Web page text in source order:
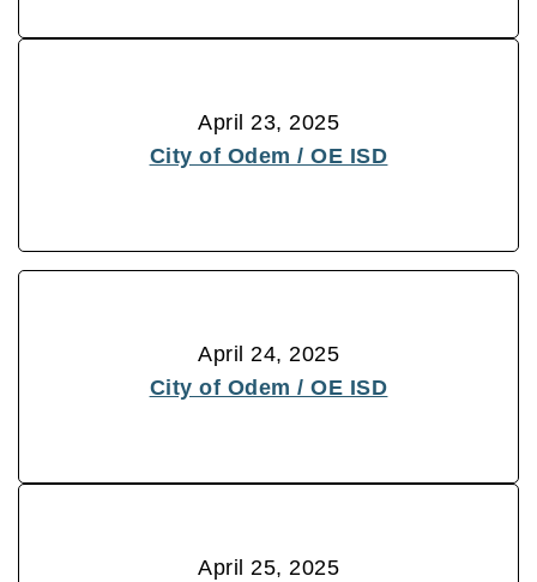
April 23, 2025
City of Odem / OE ISD
April 24, 2025
City of Odem / OE ISD
April 25, 2025